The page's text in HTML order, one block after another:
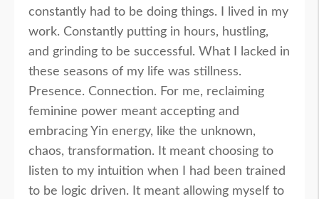
constantly had to be doing things. I lived in my
work. Constantly putting in hours, hustling,
and grinding to be successful. What I lacked in
these seasons of my life was stillness.
Presence. Connection. For me, reclaiming
feminine power meant accepting and
embracing Yin energy, like the unknown,
chaos, transformation. It meant choosing to
listen to my intuition when I had been trained
to be logic driven. It meant allowing myself to